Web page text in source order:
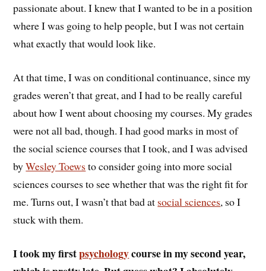
passionate about. I knew that I wanted to be in a position
where I was going to help people, but I was not certain
what exactly that would look like.
At that time, I was on conditional continuance, since my
grades weren’t that great, and I had to be really careful
about how I went about choosing my courses. My grades
were not all bad, though. I had good marks in most of
the social science courses that I took, and I was advised
byWesley Toewsto consider going into more social
sciences courses to see whether that was the right fit for
me. Turns out, I wasn’t that bad at social sciences, so I
stuck with them.
I took my firstpsychologycourse in my second year,